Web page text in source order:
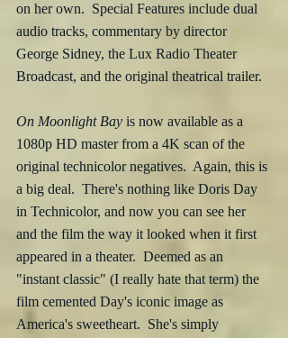
on her own.  Special Features include dual
audio tracks, commentary by director
George Sidney, the Lux Radio Theater
Broadcast, and the original theatrical trailer.
On Moonlight Bay is now available as a
1080p HD master from a 4K scan of the
original technicolor negatives.  Again, this is
a big deal.  There's nothing like Doris Day
in Technicolor, and now you can see her
and the film the way it looked when it first
appeared in a theater.  Deemed as an
"instant classic" (I really hate that term) the
film cemented Day's iconic image as
America's sweetheart.  She's simply